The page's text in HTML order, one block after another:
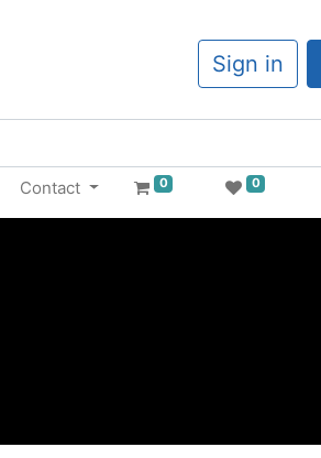
Sign in
Contact 0 0